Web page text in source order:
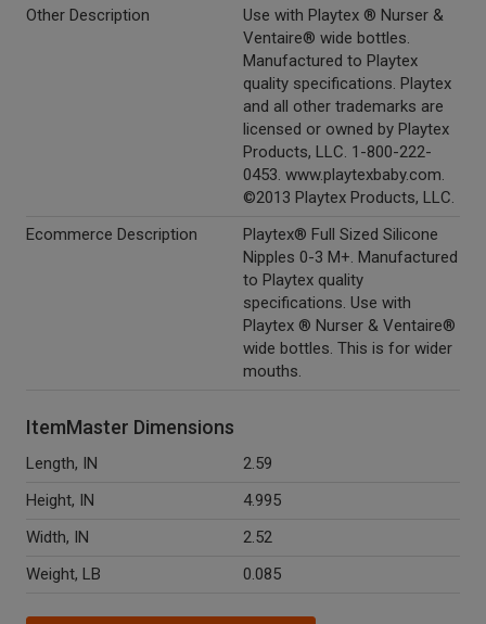
Other Description
Use with Playtex ® Nurser &
Ventaire® wide bottles.
Manufactured to Playtex
quality specifications. Playtex
and all other trademarks are
licensed or owned by Playtex
Products, LLC. 1-800-222-
0453. www.playtexbaby.com.
©2013 Playtex Products, LLC.
Ecommerce Description
Playtex® Full Sized Silicone
Nipples 0-3 M+. Manufactured
to Playtex quality
specifications. Use with
Playtex ® Nurser & Ventaire®
wide bottles. This is for wider
mouths.
ItemMaster Dimensions
Length, IN
2.59
Height, IN
4.995
Width, IN
2.52
Weight, LB
0.085